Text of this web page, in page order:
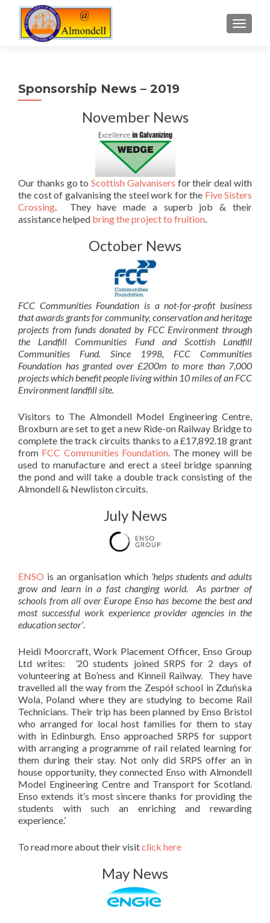
Sponsorship News – 2019
November News
Our thanks go toScottish Galvanisers for their deal with
the cost of galvanising the steel work for the Five Sisters
Crossing. They have made a superb job & their
assistance helped bring the project to fruition.
October News
FCC Communities Foundation is a not-for-profit business
that awards grants forcommunity, conservation and heritage
projects from funds donated by FCC Environment through
the Landfill Communities Fund and Scottish Landfill
Communities Fund. Since 1998, FCC Communities
Foundation has granted over £200m to more than 7,000
projects which benefit people living within 10 miles of an FCC
Environment landfill site.
Visitors to The Almondell Model Engineering Centre,
Broxburn are set to get a new Ride-on Railway Bridge to
complete the track circuits thanks to a £17,892.18 grant
from FCC Communities Foundation. The money will be
used to manufacture and erect a steel bridge spanning
the pond and will take a double track consisting of the
Almondell & Newliston circuits.
July News
ENSO is an organisation which ‘helps students and adults
grow and learn in a fast changing world. As partner of
schools from all over Europe Enso has become the best and
most successful work experience provider agencies in the
education sector’.
Heidi Moorcraft, Work Placement Officer, Enso Group
Ltd writes: ’20 students joined SRPS for 2 days of
volunteering at Bo’ness and Kinneil Railway. They have
travelled all the way from the Zespół school in Zduńska
Wola, Poland where they are studying to become Rail
Technicians. Their trip has been planned by Enso Bristol
who arranged for local host families for them to stay
with in Edinburgh. Enso approached SRPS for support
with arranging a programme of rail related learning for
them during their stay. Not only did SRPS offer an in
house opportunity, they connected Enso with Almondell
Model Engineering Centre and Transport for Scotland.
Enso extends it’s most sincere thanks for providing the
students with such an enriching and rewarding
experience.’
To read more about their visitclick here
May News